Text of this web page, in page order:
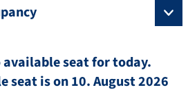
available seat for today.
seat is on 10. August 2026